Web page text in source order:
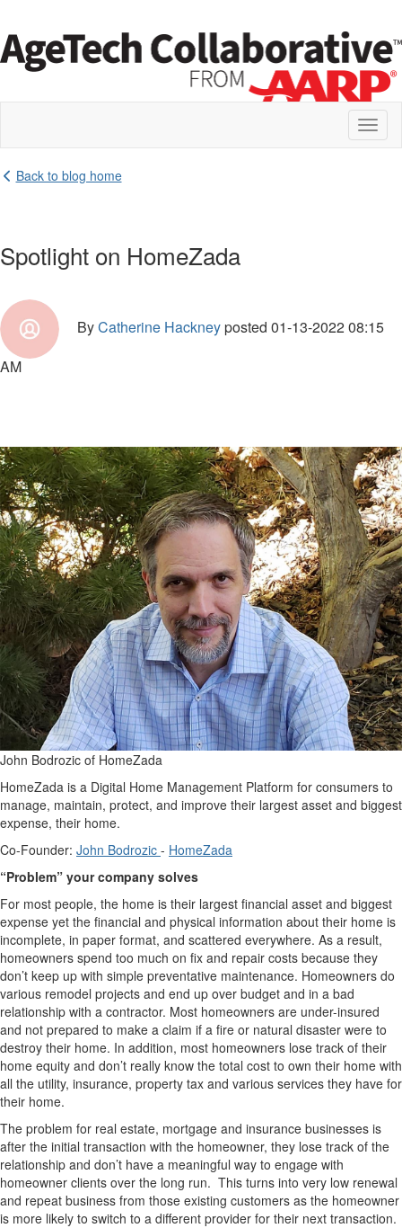
Back to blog home
Spotlight on HomeZada
ByCatherine Hackneyposted 01-13-2022 08:15
AM
John Bodrozic of HomeZada
HomeZada is a Digital Home Management Platform for consumers to
manage, maintain, protect, and improve their largest asset and biggest
expense, their home.
Co-Founder: John Bodrozic - HomeZada
“Problem” your company solves
For most people, the home is their largest financial asset and biggest
expense yet the financial and physical information about their home is
incomplete, in paper format, and scattered everywhere. As a result,
homeowners spend too much on fix and repair costs because they
don’t keep up with simple preventative maintenance. Homeowners do
various remodel projects and end up over budget and in a bad
relationship with a contractor. Most homeowners are under-insured
and not prepared to make a claim if a fire or natural disaster were to
destroy their home. In addition, most homeowners lose track of their
home equity and don’t really know the total cost to own their home with
all the utility, insurance, property tax and various services they have for
their home.
The problem for real estate, mortgage and insurance businesses is
after the initial transaction with the homeowner, they lose track of the
relationship and don’t have a meaningful way to engage with
homeowner clients over the long run. This turns into very low renewal
and repeat business from those existing customers as the homeowner
is more likely to switch to a different provider for their next transaction.